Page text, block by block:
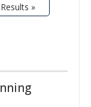
Results »